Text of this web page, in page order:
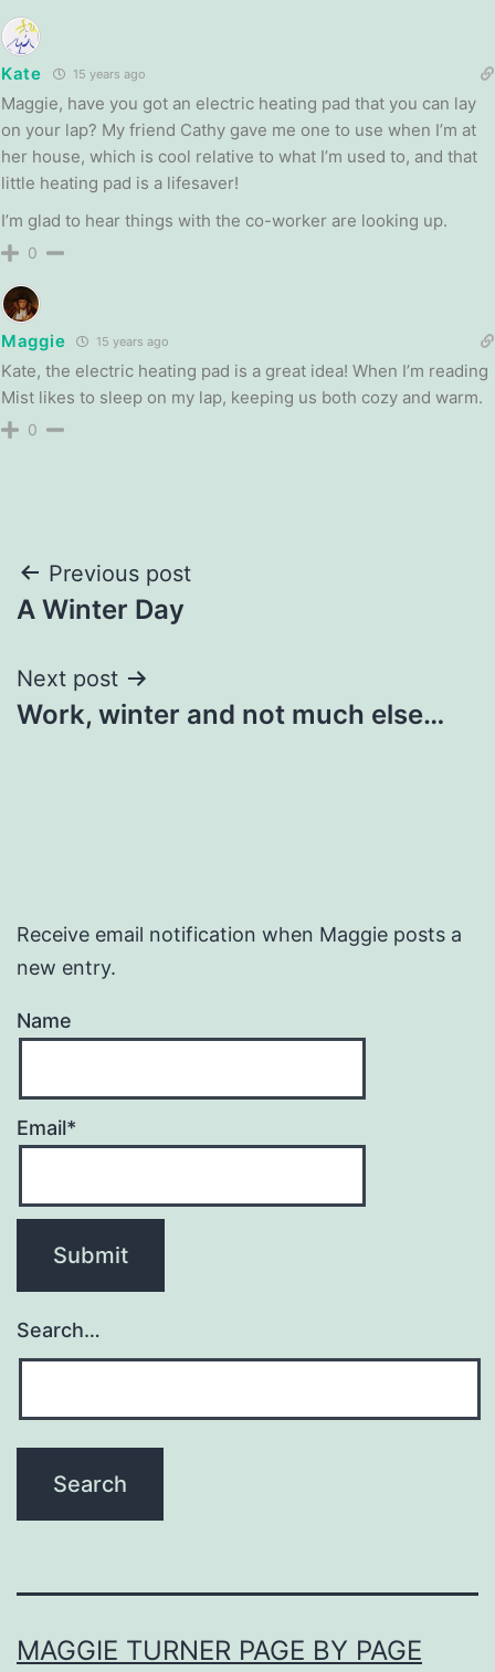
Kate 15 years ago
Maggie, have you got an electric heating pad that you can lay
on your lap? My friend Cathy gave me one to use when I’m at
her house, which is cool relative to what I’m used to, and that
little heating pad is a lifesaver!
I’m glad to hear things with the co-worker are looking up.
0
Maggie 15 years ago
Kate, the electric heating pad is a great idea! When I’m reading
Mist likes to sleep on my lap, keeping us both cozy and warm.
0
Post
navigation
Previous post
A Winter Day
Next post
Work, winter and not much else…
Receive email notification when Maggie posts a
new entry.
Name
Email*
Search…
MAGGIE TURNER PAGE BY PAGE